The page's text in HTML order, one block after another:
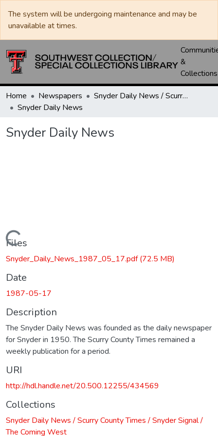
The system will be undergoing maintenance and may be
unavailable at times.
&
Collections
Home Newspapers
Snyder Daily News / Scurry County Times / Snyder Signal / The Coming West
Snyder Daily News
Snyder Daily News
Loading...
Files
Snyder_Daily_News_1987_05_17.pdf(72.5 MB)
Date
1987-05-17
Description
The Snyder Daily News was founded as the daily newspaper
for Snyder in 1950. The Scurry County Times remained a
weekly publication for a period.
URI
http://hdl.handle.net/20.500.12255/434569
Collections
Snyder Daily News / Scurry County Times / Snyder Signal /
The Coming West